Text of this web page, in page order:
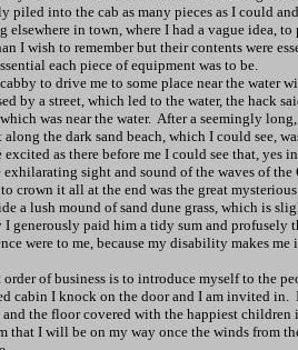
piled into the cab as many pieces as I could
elsewhere in town, where I had a vague idea,
I wish to remember but their contents were
each piece of equipment was to be.
to drive me to some place near the water
by a street, which led to the water, the hack
was near the water. After a seemingly
the dark sand beach, which I could see,
as there before me I could see that, yes
exhilarating sight and sound of the waves of
crown it all at the end was the great
a lush mound of sand dune grass, which is
generously paid him a tidy sum and profusely
were to me, because my disability makes
order of business is to introduce myself to the
cabin I knock on the door and I am invited in.
the floor covered with the happiest children
that I will be on my way once the winds from